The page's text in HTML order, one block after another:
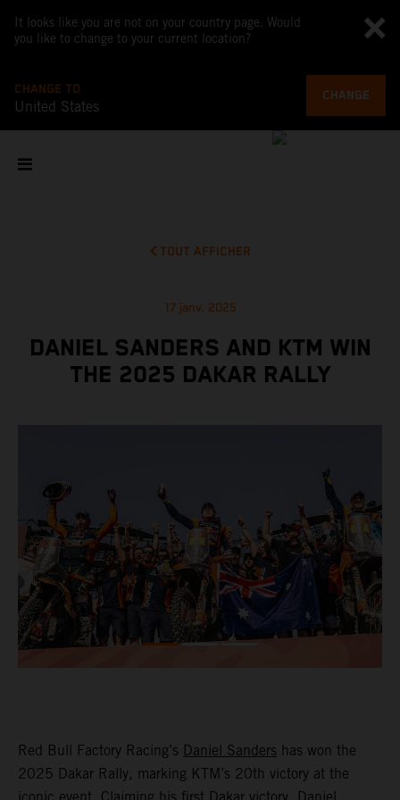
It looks like you are not on your country page. Would
you like to change to your current location?
CHANGE TO
United States
CHANGE
TOUT AFFICHER
17 janv. 2025
DANIEL SANDERS AND KTM WIN
THE 2025 DAKAR RALLY
Red Bull Factory Racing’s Daniel Sanders has won the
2025 Dakar Rally, marking KTM’s 20th victory at the